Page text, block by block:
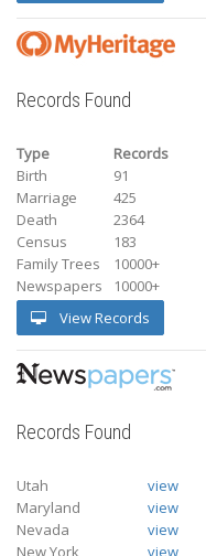
Records Found
Type
Records
Birth
91
Marriage
425
Death
2364
Census
183
Family Trees
10000+
Newspapers
10000+
View Records
Records Found
Utah
view
Maryland
view
Nevada
view
New York
view